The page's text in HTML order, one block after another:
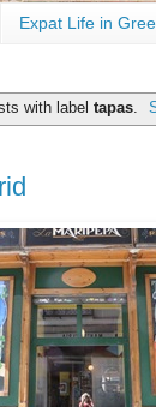
Expat Life in
with label tapas.